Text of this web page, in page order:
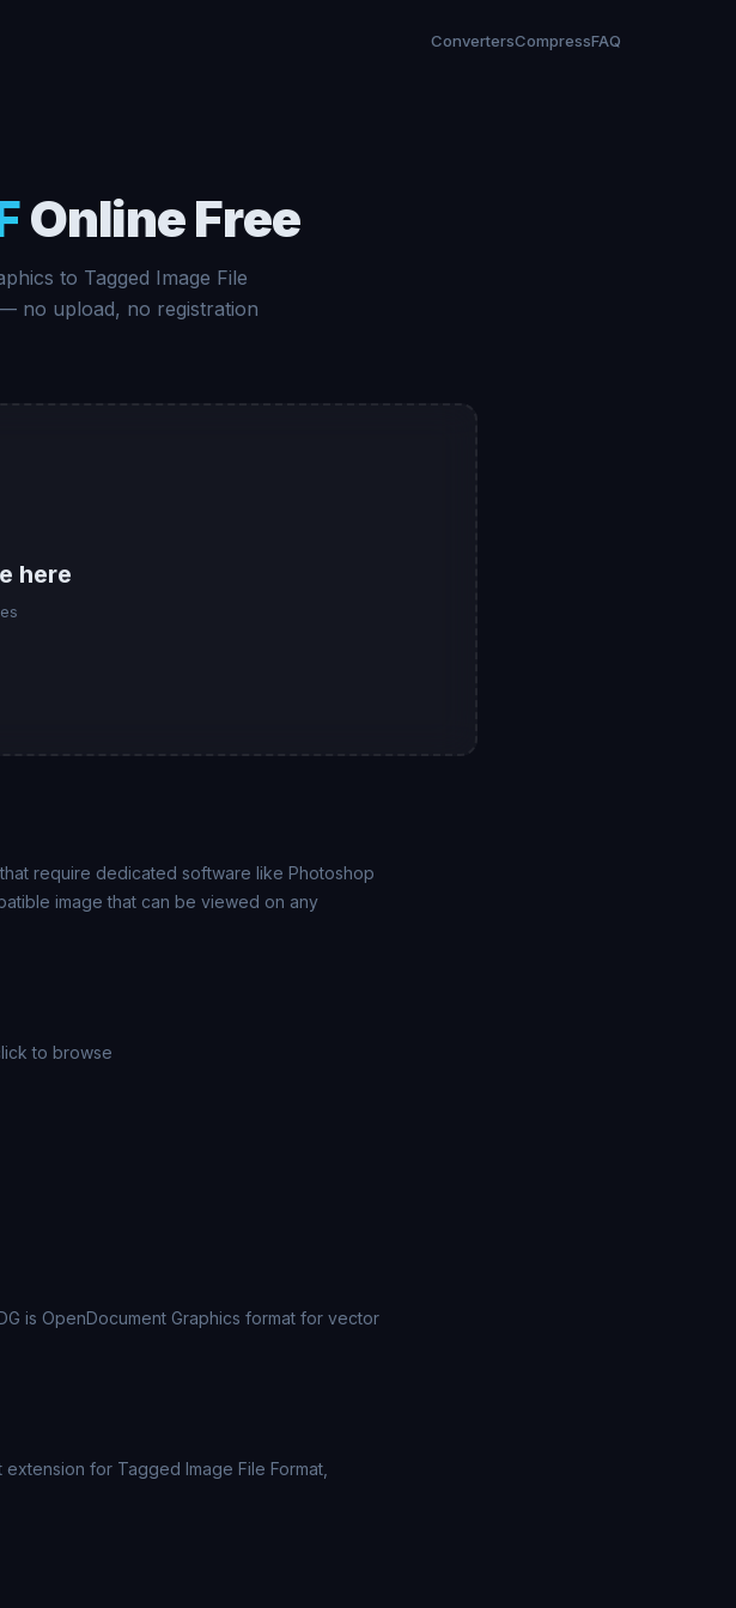
ConvertersCompressFAQ
Online Free
to Tagged Image File
no upload, no registration
here
require dedicated software like Photoshop
image that can be viewed on any
to browse
is OpenDocument Graphics format for vector
for Tagged Image File Format,